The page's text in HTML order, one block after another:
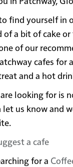
find yourself in
of a bit of cake
of our
cafes for
and a hot
looking for is
let us know and
a cafe
for a